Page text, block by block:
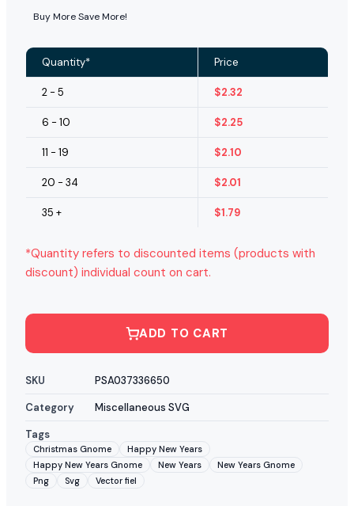
Buy More Save More!
Quantity* Price
2 - 5 $2.32
6 - 10 $2.25
11 - 19 $2.10
20 - 34 $2.01
35 + $1.79
*Quantity refers to discounted items (products with
discount) individual count on cart.
ADD TO CART
SKU
PSA037336650
Category
Miscellaneous SVG
Tags
Christmas Gnome
Happy New Years
Happy New Years Gnome
New Years
New Years Gnome
Png
Svg Vector fiel